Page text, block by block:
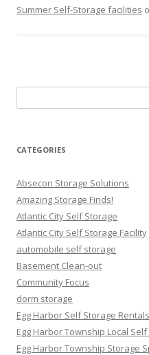
Summer Self-Storage facilities
for:
CATEGORIES
Absecon Storage Solutions
Amazing Storage Finds!
Atlantic City Self Storage
Atlantic City Self Storage Facility
automobile self storage
Basement Clean-out
Community Focus
dorm storage
Egg Harbor Self Storage Rentals
Egg Harbor Township Local
Egg Harbor Township Storage